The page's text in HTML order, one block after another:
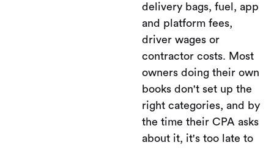
delivery bags, fuel, app
and platform fees,
driver wages or
contractor costs. Most
owners doing their own
books don't set up the
right categories, and by
the time their CPA asks
about it, it's too late to